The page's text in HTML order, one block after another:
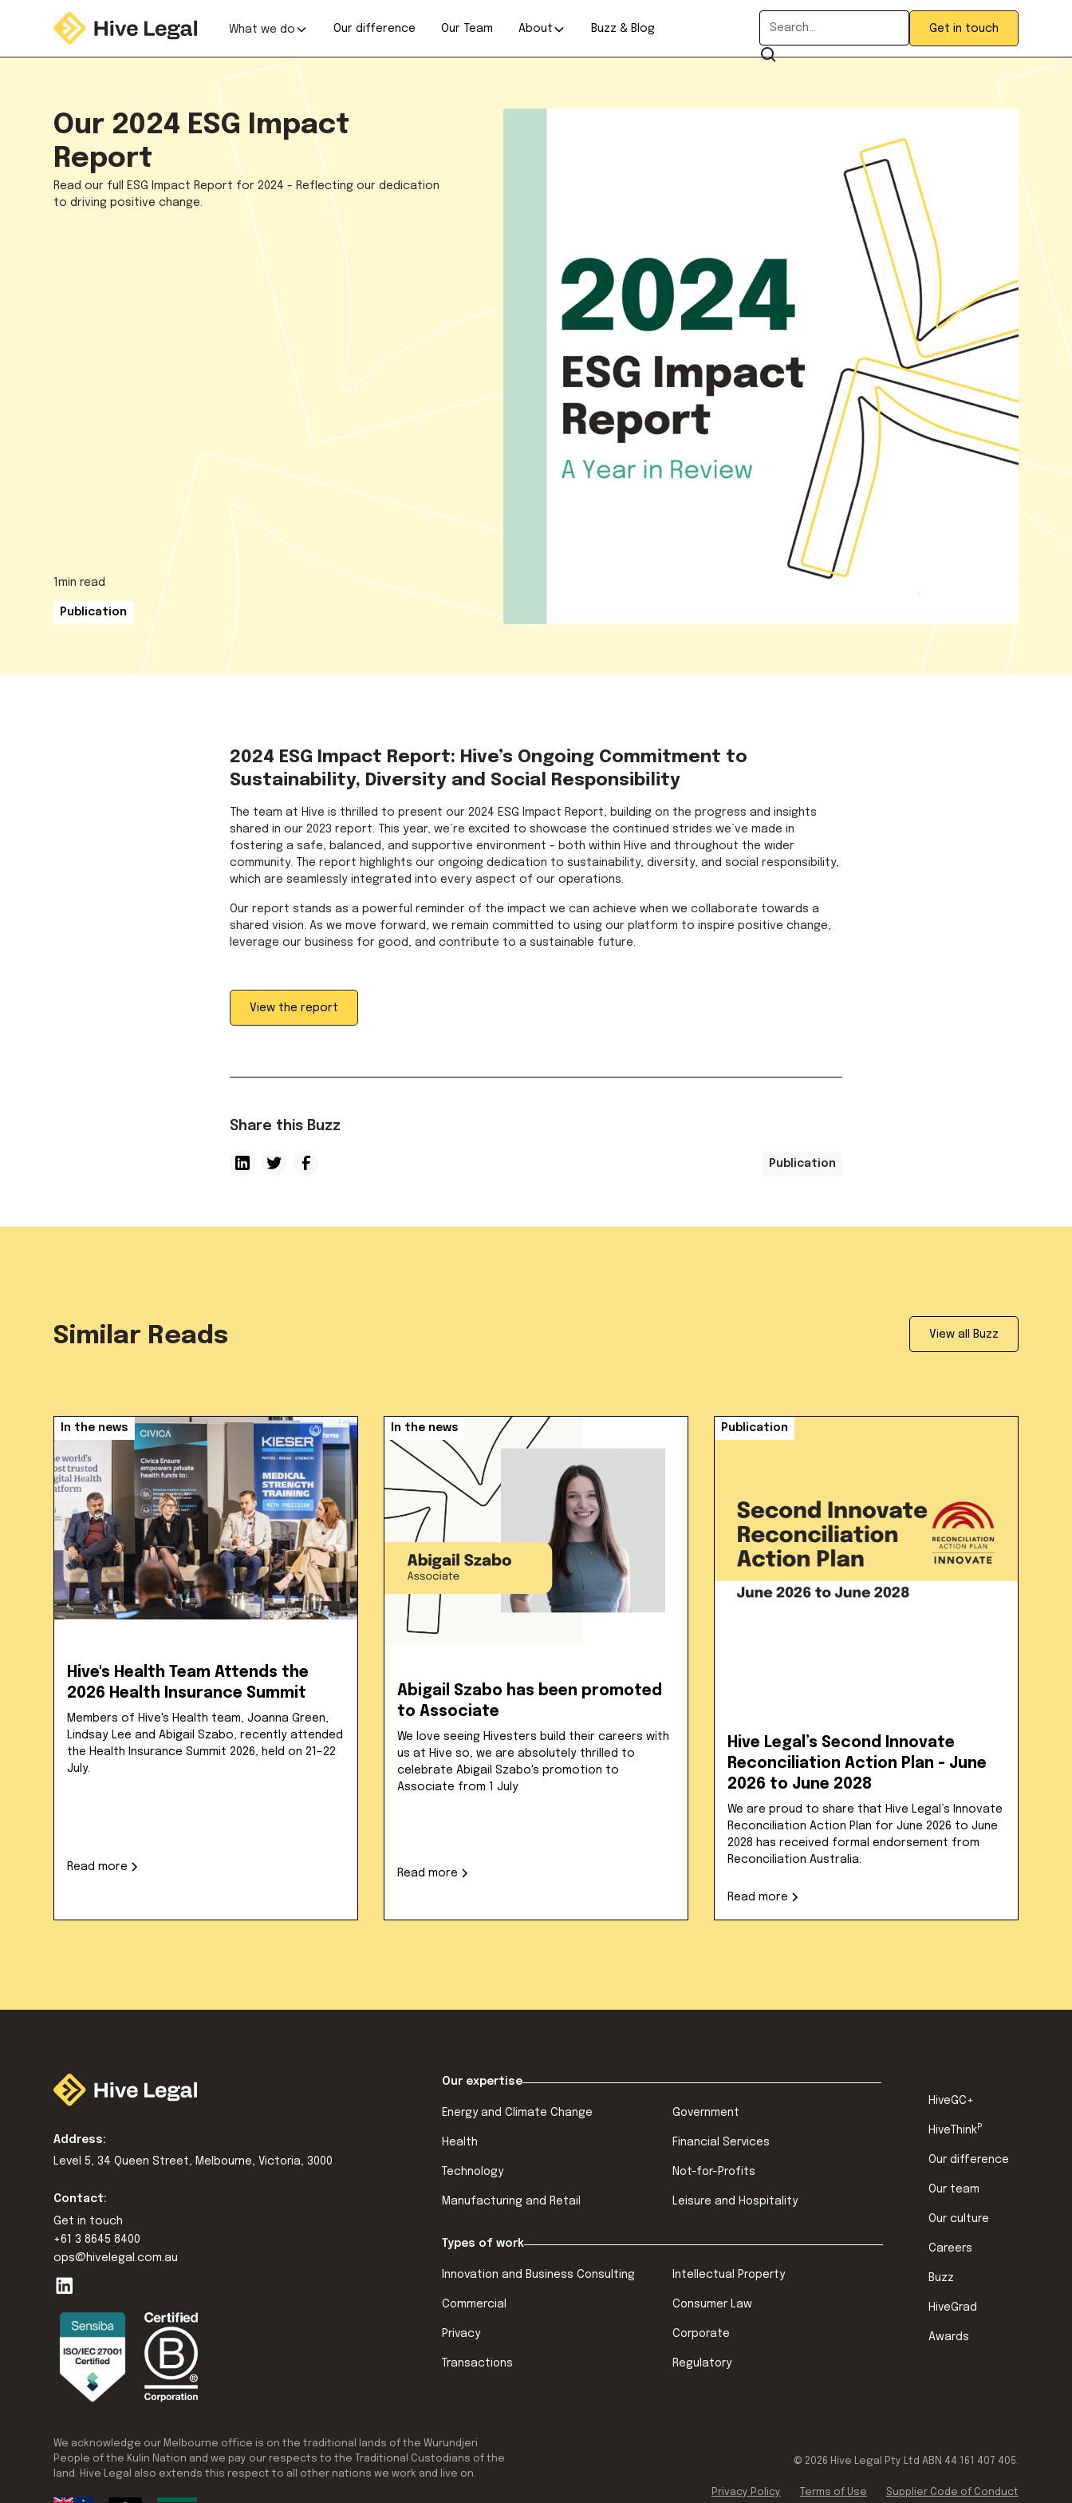
What we do Our difference Our Team About Buzz & Blog Get in touch
Our 2024 ESG Impact
Report
Read our full ESG Impact Report for 2024 - Reflecting our dedication
to driving positive change.
1min read
Publication
2024 ESG Impact Report: Hive’s Ongoing Commitment to
Sustainability, Diversity and Social Responsibility
The team at Hive is thrilled to present our 2024 ESG Impact Report, building on the progress and insights
shared in our 2023 report. This year, we’re excited to showcase the continued strides we’ve made in
fostering a safe, balanced, and supportive environment - both within Hive and throughout the wider
community. The report highlights our ongoing dedication to sustainability, diversity, and social responsibility,
which are seamlessly integrated into every aspect of our operations.
Our report stands as a powerful reminder of the impact we can achieve when we collaborate towards a
shared vision. As we move forward, we remain committed to using our platform to inspire positive change,
leverage our business for good, and contribute to a sustainable future.
View the report
Share this Buzz
Publication
Similar Reads View all Buzz
In the news
Hive's Health Team Attends the
2026 Health Insurance Summit
Members of Hive's Health team, Joanna Green,
Lindsay Lee and Abigail Szabo, recently attended
the Health Insurance Summit 2026, held on 21–22
July.
Read more
In the news
Abigail Szabo has been promoted
to Associate
We love seeing Hivesters build their careers with
us at Hive so, we are absolutely thrilled to
celebrate Abigail Szabo's promotion to
Associate from 1 July
Read more
Publication
Hive Legal’s Second Innovate
Reconciliation Action Plan - June
2026 to June 2028
We are proud to share that Hive Legal’s Innovate
Reconciliation Action Plan for June 2026 to June
2028 has received formal endorsement from
Reconciliation Australia.
Read more
Address:
Level 5, 34 Queen Street, Melbourne, Victoria, 3000
Contact:
Get in touch
+61 3 8645 8400
ops@hivelegal.com.au
Our expertise
Energy and Climate Change Government
Health Financial Services
Technology Not-for-Profits
Manufacturing and Retail Leisure and Hospitality
Types of work
Innovation and Business Consulting Intellectual Property
Commercial Consumer Law
Privacy Corporate
Transactions Regulatory
HiveGC+
HiveThinkP
Our difference
Our team
Our culture
Careers
Buzz
HiveGrad
Awards
We acknowledge our Melbourne office is on the traditional lands of the Wurundjeri
People of the Kulin Nation and we pay our respects to the Traditional Custodians of the
land. Hive Legal also extends this respect to all other nations we work and live on.
© 2026 Hive Legal Pty Ltd ABN 44 161 407 405.
Privacy Policy Terms of Use Supplier Code of Conduct